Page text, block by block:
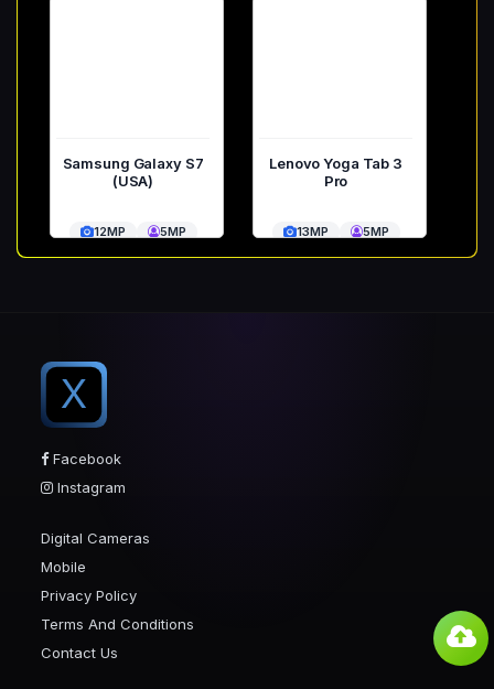
Samsung Galaxy S7
(USA)
12MP 5MP
Lenovo Yoga Tab 3
Pro
13MP 5MP
X
Facebook
Instagram
Digital Cameras
Mobile
Privacy Policy
Terms And Conditions
Contact Us